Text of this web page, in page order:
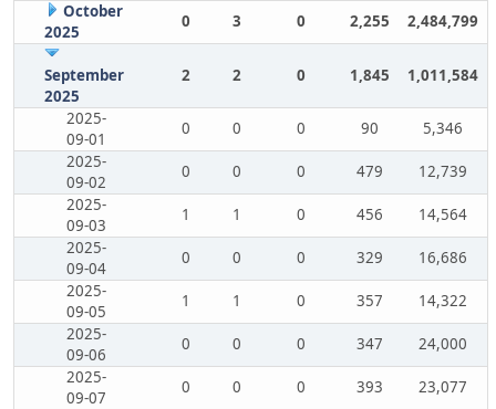
October
2025
0 3 0 2,255 2,484,799
September
2025
2 2 0 1,845 1,011,584
2025-
09-01
0 0 0 90
5,346
2025-
09-02
0 0 0 479
12,739
2025-
09-03
1 1 0 456
14,564
2025-
09-04
0 0 0 329
16,686
2025-
09-05
1 1 0 357
14,322
2025-
09-06
0 0 0 347
24,000
2025-
09-07
0 0 0 393
23,077